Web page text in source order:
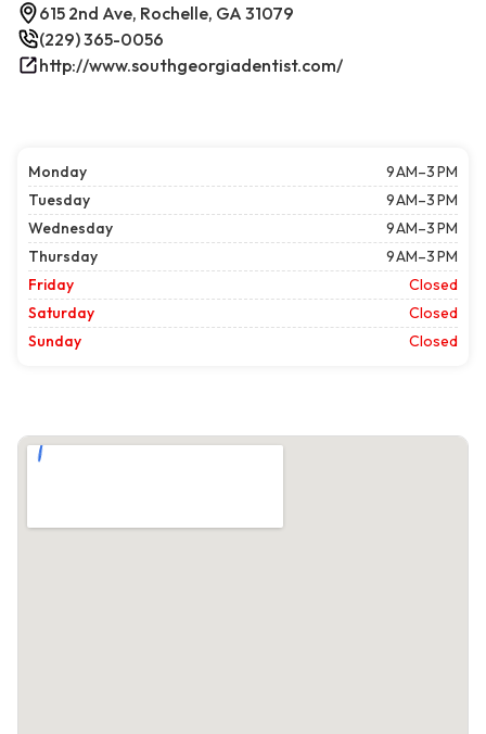
615 2nd Ave, Rochelle, GA 31079
(229) 365-0056
http://www.southgeorgiadentist.com/
Monday
9 AM–3 PM
Tuesday
9 AM–3 PM
Wednesday
9 AM–3 PM
Thursday
9 AM–3 PM
Friday
Closed
Saturday
Closed
Sunday
Closed